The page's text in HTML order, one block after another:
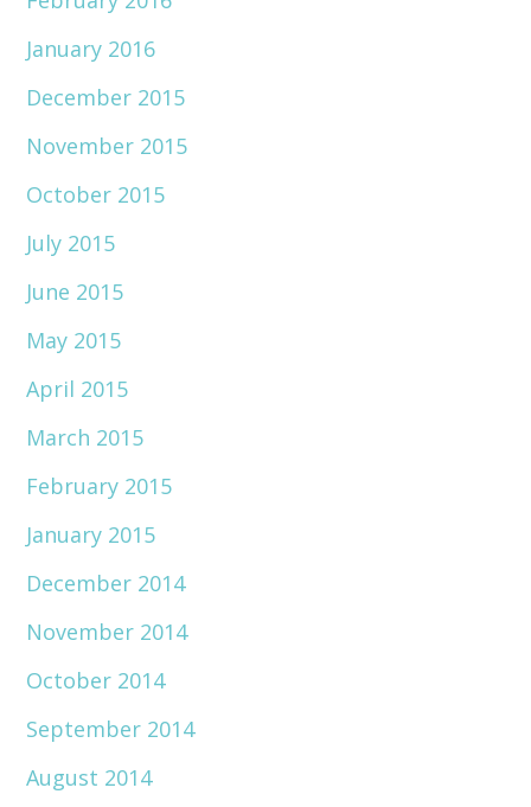
January 2016
December 2015
November 2015
October 2015
July 2015
June 2015
May 2015
April 2015
March 2015
February 2015
January 2015
December 2014
November 2014
October 2014
September 2014
August 2014